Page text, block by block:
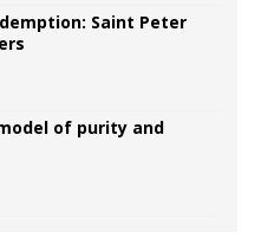
Saint Peter
of purity and